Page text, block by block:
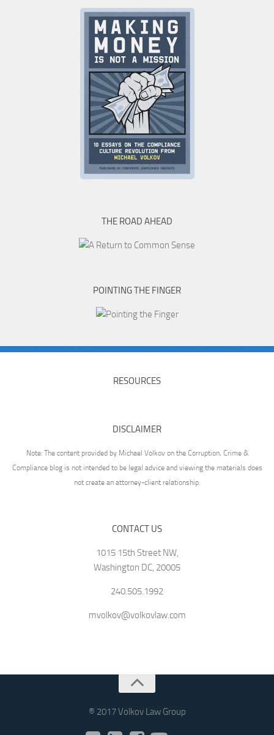
THE ROAD AHEAD
POINTING THE FINGER
RESOURCES
DISCLAIMER
Note: The content provided by Michael Volkov on the Corruption, Crime &
Compliance blog is not intended to be legal advice and viewing the materials does
not create an attorney-client relationship.
CONTACT US
1015 15th Street NW,
Washington DC, 20005
240.505.1992
mvolkov@volkovlaw.com
® 2017 Volkov Law Group